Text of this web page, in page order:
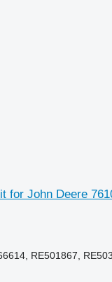
for John Deere
RE501867,